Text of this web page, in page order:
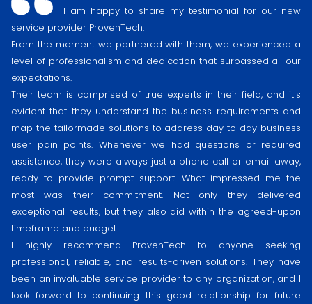
I am happy to share my testimonial for our new
service provider ProvenTech.
From the moment we partnered with them, we experienced a
level of professionalism and dedication that surpassed all our
expectations.
Their team is comprised of true experts in their field, and it's
evident that they understand the business requirements and
map the tailormade solutions to address day to day business
user pain points. Whenever we had questions or required
assistance, they were always just a phone call or email away,
ready to provide prompt support. What impressed me the
most was their commitment. Not only they delivered
exceptional results, but they also did within the agreed-upon
timeframe and budget.
I highly recommend ProvenTech to anyone seeking
professional, reliable, and results-driven solutions. They have
been an invaluable service provider to any organization, and I
look forward to continuing this good relationship for future